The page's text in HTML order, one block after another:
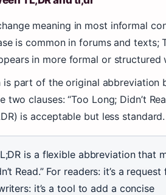
meaning in most informal
is common in forums and texts;
in more formal or structured
is part of the original abbreviation
two clauses: “Too Long; Didn’t
is acceptable but less standard.
is a flexible abbreviation that
Read.” For readers: it’s a request
it’s a tool to add a concise